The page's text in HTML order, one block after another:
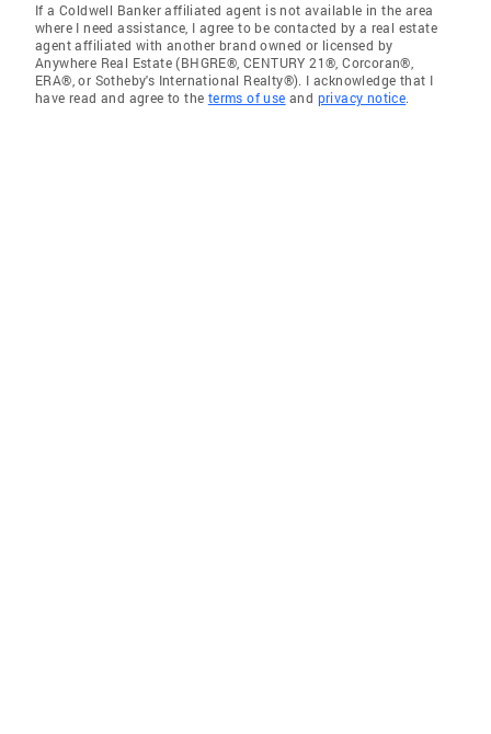
If a Coldwell Banker affiliated agent is not available in the area
where I need assistance, I agree to be contacted by a real estate
agent affiliated with another brand owned or licensed by
Anywhere Real Estate (BHGRE®, CENTURY 21®, Corcoran®,
ERA®, or Sotheby's International Realty®). I acknowledge that I
have read and agree to the terms of use and privacy notice.